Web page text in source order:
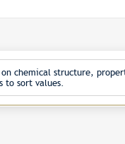
chemical structure,
to sort values.